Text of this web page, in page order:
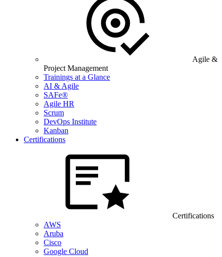
Agile &
Project Management
Trainings at a Glance
AI & Agile
SAFe®
Agile HR
Scrum
DevOps Institute
Kanban
Certifications
Certifications
AWS
Aruba
Cisco
Google Cloud